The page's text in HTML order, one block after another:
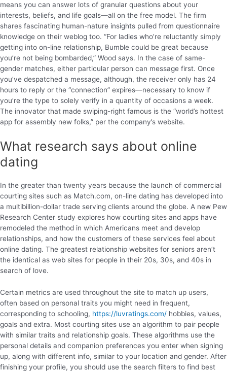
means you can answer lots of granular questions about your
interests, beliefs, and life goals—all on the free model. The firm
shares fascinating human-nature insights pulled from questionnaire
knowledge on their weblog too. “For ladies who’re reluctantly simply
getting into on-line relationship, Bumble could be great because
you’re not being bombarded,” Wood says. In the case of same-
gender matches, either particular person can message first. Once
you’ve despatched a message, although, the receiver only has 24
hours to reply or the “connection” expires—necessary to know if
you’re the type to solely verify in a quantity of occasions a week.
The innovator that made swiping-right famous is the “world’s hottest
app for assembly new folks,” per the company’s website.
What research says about online
dating
In the greater than twenty years because the launch of commercial
courting sites such as Match.com, on-line dating has developed into
a multibillion-dollar trade serving clients around the globe. A new Pew
Research Center study explores how courting sites and apps have
remodeled the method in which Americans meet and develop
relationships, and how the customers of these services feel about
online dating. The greatest relationship websites for seniors aren’t
the identical as web sites for people in their 20s, 30s, and 40s in
search of love.
Certain metrics are used throughout the site to match up users,
often based on personal traits you might need in frequent,
corresponding to schooling, https://luvratings.com/ hobbies, values,
goals and extra. Most courting sites use an algorithm to pair people
with similar traits and relationship goals. These algorithms use the
personal details and companion preferences you enter when signing
up, along with different info, similar to your location and gender. After
finishing your profile, you should use the search filters to find best